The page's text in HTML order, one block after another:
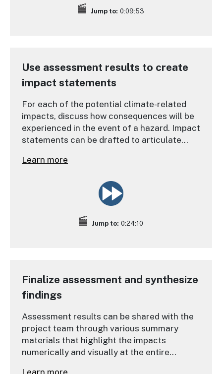
Jump to: 0:09:53
Use assessment results to create
impact statements
For each of the potential climate-related
impacts, discuss how consequences will be
experienced in the event of a hazard. Impact
statements can be drafted to articulate
consequences for identifying options that
Learn more
Jump to: 0:24:10
Finalize assessment and synthesize
findings
Assessment results can be shared with the
project team through various summary
materials that highlight the impacts
numerically and visually at the entire
Learn more